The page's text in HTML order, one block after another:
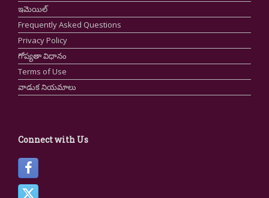
ఇమెయిల్
Frequently Asked Questions
Privacy Policy
గోప్యతా విధానం
Terms of Use
వాడుక నియమాలు
Connect with Us